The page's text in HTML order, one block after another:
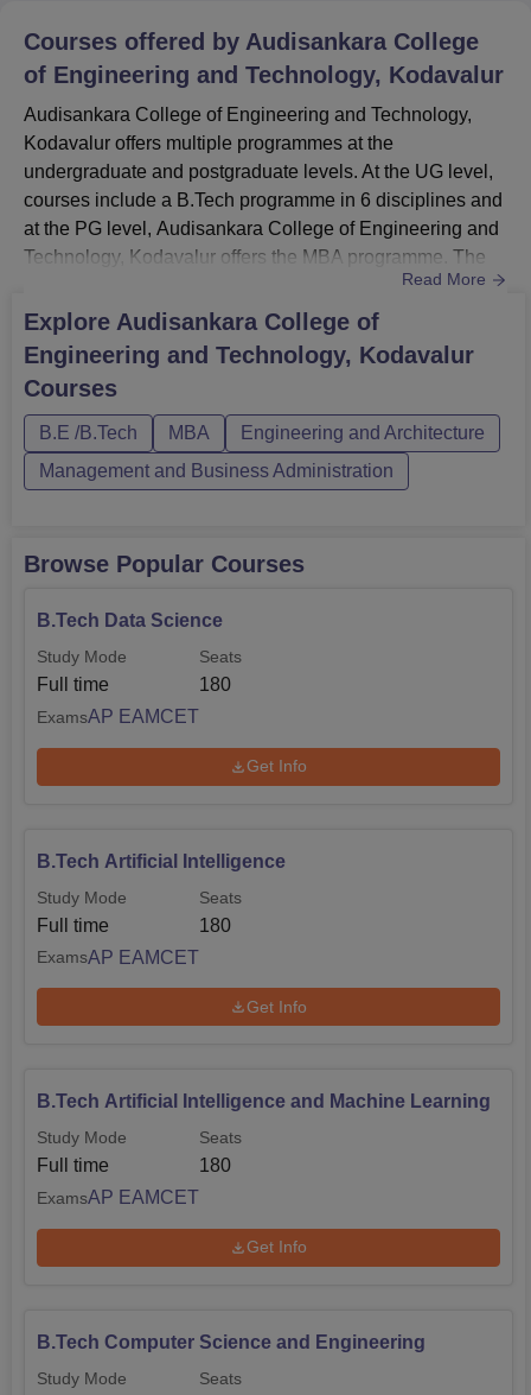
Courses offered by Audisankara College
of Engineering and Technology, Kodavalur
Audisankara College of Engineering and Technology,
Kodavalur offers multiple programmes at the
undergraduate and postgraduate levels. At the UG level,
courses include a B.Tech programme in 6 disciplines and
at the PG level, Audisankara College of Engineering and
Technology, Kodavalur offers the MBA programme. The
duration of Audisankara College of Engineering and
Technology courses ranges from 2-4 years. ASCET
Kodavalur courses are offered in full-time mode. The
candidates should meet the ASCET Kodavalur eligibility
criteria for the desired cou...
Read More
Explore Audisankara College of
Engineering and Technology, Kodavalur
Courses
B.E /B.Tech MBA
Engineering and Architecture
Management and Business Administration
Browse Popular Courses
B.Tech Data Science
Study Mode
Full time
Seats
180
ExamsAP EAMCET
Get Info
B.Tech Artificial Intelligence
Study Mode
Full time
Seats
180
ExamsAP EAMCET
Get Info
B.Tech Artificial Intelligence and Machine Learning
Study Mode
Full time
Seats
180
ExamsAP EAMCET
Get Info
B.Tech Computer Science and Engineering
Study Mode Seats